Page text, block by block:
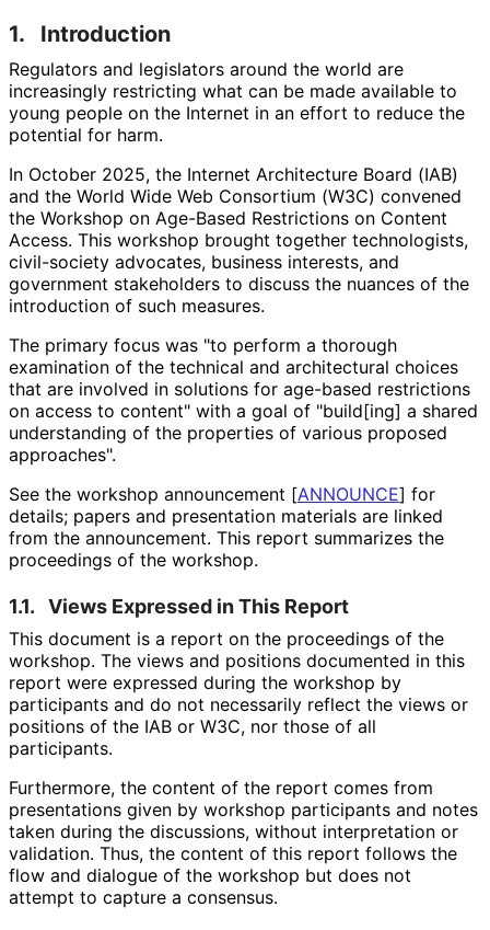
1. Introduction
Regulators and legislators around the world are
increasingly restricting what can be made available to
young people on the Internet in an effort to reduce the
potential for harm.
In October 2025, the Internet Architecture Board (IAB)
and the World Wide Web Consortium (W3C) convened
the Workshop on Age-Based Restrictions on Content
Access. This workshop brought together technologists,
civil-society advocates, business interests, and
government stakeholders to discuss the nuances of the
introduction of such measures.
The primary focus was "to perform a thorough
examination of the technical and architectural choices
that are involved in solutions for age-based restrictions
on access to content" with a goal of "build[ing] a shared
understanding of the properties of various proposed
approaches".
See the workshop announcement [ANNOUNCE] for
details; papers and presentation materials are linked
from the announcement. This report summarizes the
proceedings of the workshop.
1.1. Views Expressed in This Report
This document is a report on the proceedings of the
workshop. The views and positions documented in this
report were expressed during the workshop by
participants and do not necessarily reflect the views or
positions of the IAB or W3C, nor those of all
participants.
Furthermore, the content of the report comes from
presentations given by workshop participants and notes
taken during the discussions, without interpretation or
validation. Thus, the content of this report follows the
flow and dialogue of the workshop but does not
attempt to capture a consensus.